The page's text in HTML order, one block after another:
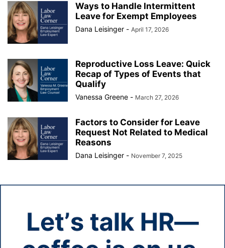
Ways to Handle Intermittent
Leave for Exempt Employees
Dana Leisinger - April 17, 2026
Reproductive Loss Leave: Quick
Recap of Types of Events that
Qualify
Vanessa Greene - March 27, 2026
Factors to Consider for Leave
Request Not Related to Medical
Reasons
Dana Leisinger - November 7, 2025